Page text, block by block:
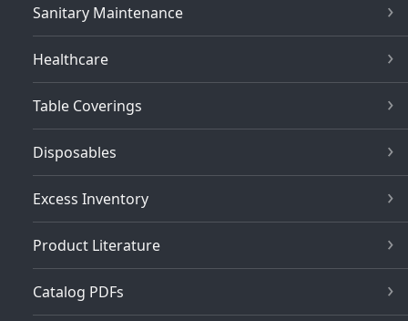
Sanitary Maintenance
Healthcare
Table Coverings
Disposables
Excess Inventory
Product Literature
Catalog PDFs